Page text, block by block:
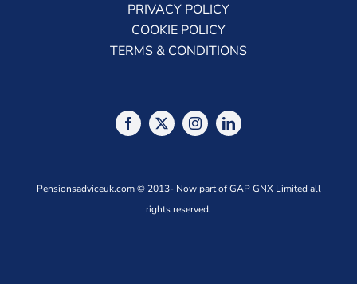
PRIVACY POLICY
COOKIE POLICY
TERMS & CONDITIONS
Pensionsadviceuk.com © 2013- Now part of GAP GNX Limited all
rights reserved.